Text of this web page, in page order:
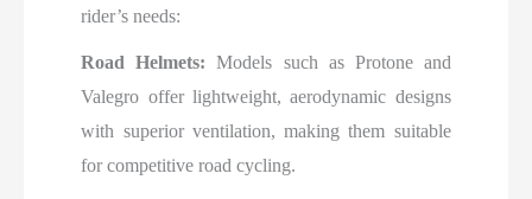
rider’s needs:
Road Helmets: Models such as Protone and
Valegro offer lightweight, aerodynamic designs
with superior ventilation, making them suitable
for competitive road cycling.